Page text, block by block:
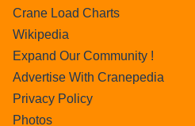
Crane Load Charts
Wikipedia
Expand Our Community !
Advertise With Cranepedia
Privacy Policy
Photos